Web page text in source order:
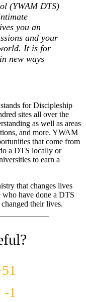
(YWAM DTS)
you an
and your
It is for
new ways
for Discipleship
sites all over the
as well as areas
and more. YWAM
that come from
a DTS locally or
to earn a
that changes lives
have done a DTS
their lives.
-1